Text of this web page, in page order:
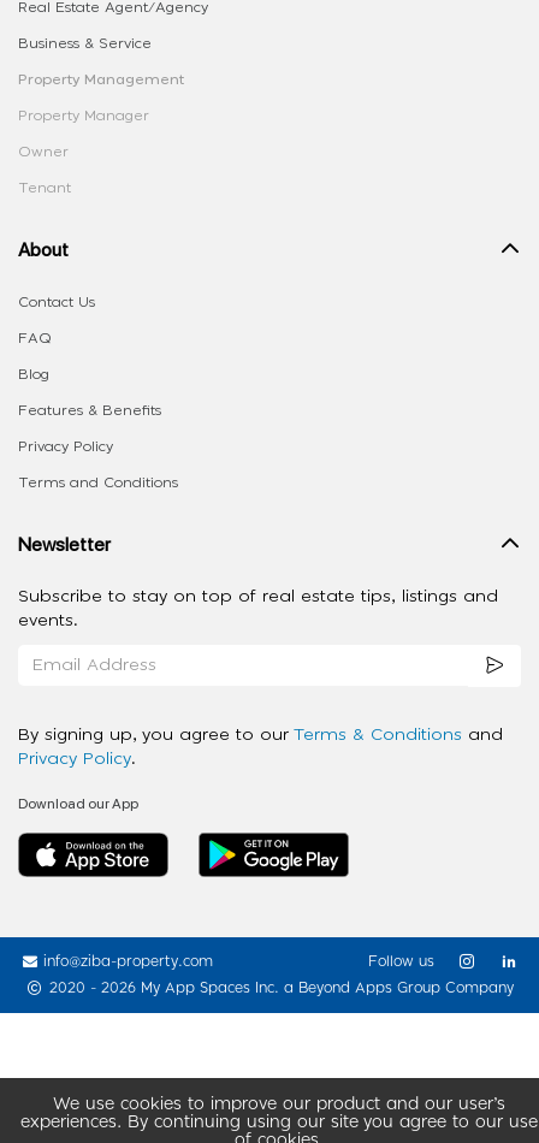
We use cookies to improve our product and our user’s
experiences. By continuing using our site you agree to our use
Real Estate Agent/Agency
Business & Service
Property Management
Property Manager
Owner
Tenant
About
Contact Us
FAQ
Blog
Features & Benefits
Privacy Policy
Terms and Conditions
Newsletter
Subscribe to stay on top of real estate tips, listings and
events.
By signing up, you agree to our Terms & Conditions and
Privacy Policy.
Download our App
info@ziba-property.com
2020 - 2026 My App Spaces Inc. a Beyond Apps Group Company
Follow us